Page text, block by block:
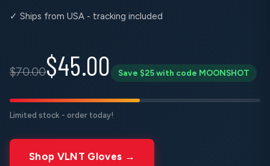
✓ Ships from USA - tracking included
$70.00$45.00 Save $25 with code MOONSHOT
Limited stock - order today!
Shop VLNT Gloves →